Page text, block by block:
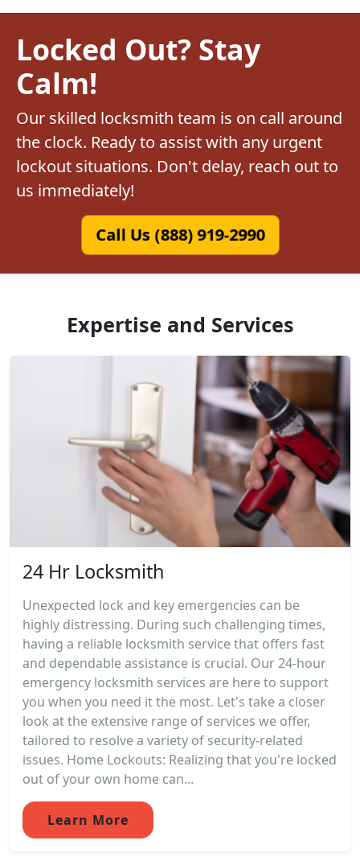
Locked Out? Stay
Calm!
Our skilled locksmith team is on call around
the clock. Ready to assist with any urgent
lockout situations. Don't delay, reach out to
us immediately!
Call Us (888) 919-2990
Expertise and Services
24 Hr Locksmith
Unexpected lock and key emergencies can be
highly distressing. During such challenging times,
having a reliable locksmith service that offers fast
and dependable assistance is crucial. Our 24-hour
emergency locksmith services are here to support
you when you need it the most. Let's take a closer
look at the extensive range of services we offer,
tailored to resolve a variety of security-related
issues. Home Lockouts: Realizing that you're locked
out of your own home can...
Learn More